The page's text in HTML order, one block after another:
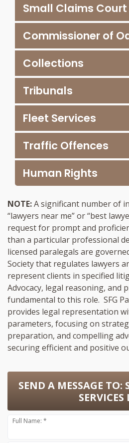
Small Claims Court
Commissioner of
Collections
Tribunals
Fleet Services
Traffic Offences
Human Rights
NOTE:A significant number of
“lawyers near me” or “best
request for prompt and
than a particular professional
licensed paralegals are
Society that regulates lawyers
represent clients in specified
Advocacy, legal reasoning, and
fundamental to this role. SFG
provides legal representation
parameters, focusing on
preparation, and compelling
securing efficient and positive
SEND A MESSAGE TO:
SERVICES
Full Name: *